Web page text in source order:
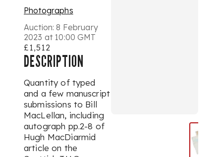
Photographs
Auction:8 February
2023 at 10:00 GMT
£1,512
DESCRIPTION
Quantity of typed
and a few manuscript
submissions to Bill
MacLellan, including
autograph pp.2-8 of
Hugh MacDiarmid
article on the